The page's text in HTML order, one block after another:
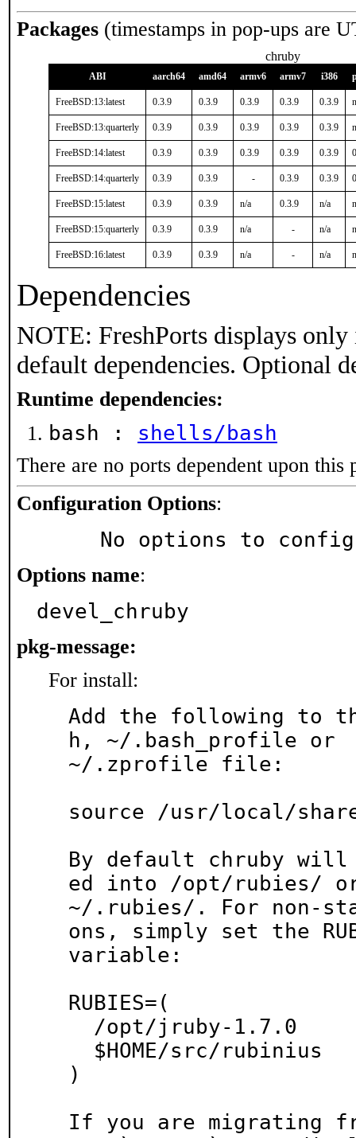
Packages (timestamps in pop-ups are
chruby
ABI aarch64 amd64 armv6 armv7 i386
FreeBSD:13:latest 0.3.9 0.3.9 0.3.9 0.3.9 0.3.9
FreeBSD:13:quarterly 0.3.9 0.3.9 0.3.9 0.3.9 0.3.9
FreeBSD:14:latest 0.3.9 0.3.9 0.3.9 0.3.9 0.3.9
FreeBSD:14:quarterly 0.3.9 0.3.9 - 0.3.9 0.3.9
FreeBSD:15:latest 0.3.9 0.3.9 n/a 0.3.9 n/a
FreeBSD:15:quarterly 0.3.9 0.3.9 n/a - n/a
FreeBSD:16:latest 0.3.9 0.3.9 n/a - n/a
Dependencies
NOTE: FreshPorts displays
default dependencies. Optional
Runtime dependencies:
bash : shells/bash
There are no ports dependent upon this
Configuration Options:
No options to
Options name:
devel_chruby
pkg-message:
For install:
Add the following to
h, ~/.bash_profile or
~/.zprofile file:
source /usr/local/
By default chruby
ed into /opt/rubies/
~/.rubies/. For non-
ons, simply set the
variable:
RUBIES=(
)
If you are migrating